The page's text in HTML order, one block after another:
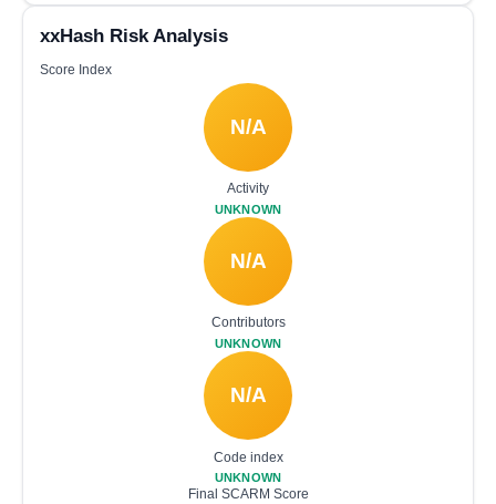
xxHash Risk Analysis
Score Index
N/A
Activity
UNKNOWN
N/A
Contributors
UNKNOWN
N/A
Code index
UNKNOWN
Final SCARM Score